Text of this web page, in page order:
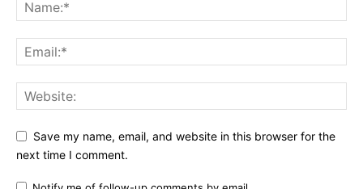
Save my name, email, and website in this browser for the
next time I comment.